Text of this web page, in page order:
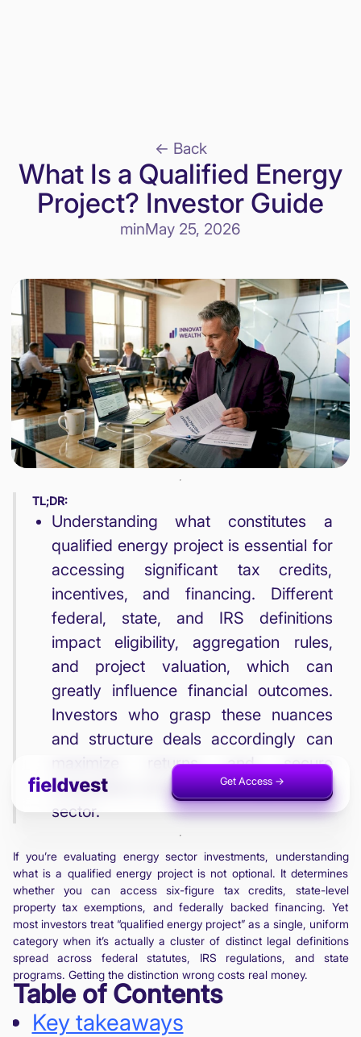
Get Access ->
Invest Now ->
<- Back
What Is a Qualified Energy
Project? Investor Guide
minMay 25, 2026
TL;DR:
Understanding what constitutes a
qualified energy project is essential for
accessing significant tax credits,
incentives, and financing. Different
federal, state, and IRS definitions
impact eligibility, aggregation rules,
and project valuation, which can
greatly influence financial outcomes.
Investors who grasp these nuances
and structure deals accordingly can
maximize returns and secure
competitive advantages in the energy
sector.
If you’re evaluating energy sector investments, understanding
what is a qualified energy project is not optional. It determines
whether you can access six-figure tax credits, state-level
property tax exemptions, and federally backed financing. Yet
most investors treat “qualified energy project” as a single, uniform
category when it’s actually a cluster of distinct legal definitions
spread across federal statutes, IRS regulations, and state
programs. Getting the distinction wrong costs real money.
Table of Contents
Key takeaways